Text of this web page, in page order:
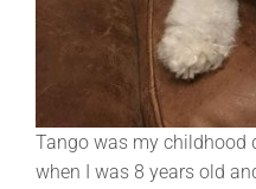
Tango was my childhood
when I was 8 years old